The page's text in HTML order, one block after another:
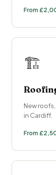
From
🏗
New
in Cardiff.
From